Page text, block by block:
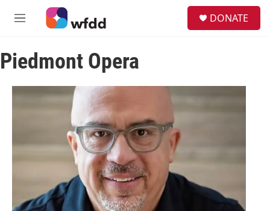
Skip to main content
M
u
DONATE
Piedmont Opera